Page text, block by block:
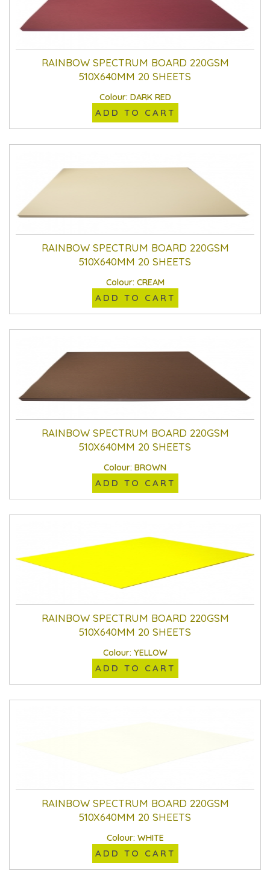
RAINBOW SPECTRUM BOARD 220GSM
510X640MM 20 SHEETS
Colour: DARK RED
ADD TO CART
RAINBOW SPECTRUM BOARD 220GSM
510X640MM 20 SHEETS
Colour: CREAM
ADD TO CART
RAINBOW SPECTRUM BOARD 220GSM
510X640MM 20 SHEETS
Colour: BROWN
ADD TO CART
RAINBOW SPECTRUM BOARD 220GSM
510X640MM 20 SHEETS
Colour: YELLOW
ADD TO CART
RAINBOW SPECTRUM BOARD 220GSM
510X640MM 20 SHEETS
Colour: WHITE
ADD TO CART